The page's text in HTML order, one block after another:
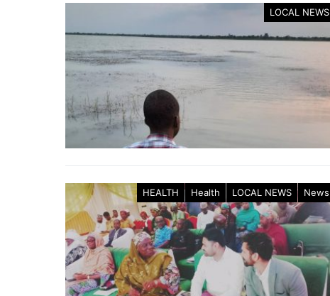
LOCAL NEWS
HEALTH Health LOCAL NEWS News